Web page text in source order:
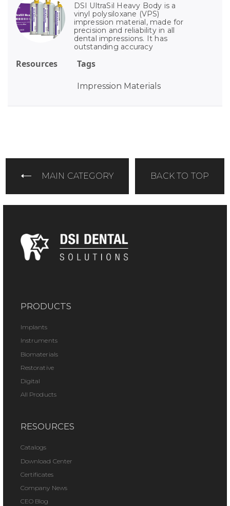
DSI UltraSil Heavy Body is a
vinyl polysiloxane (VPS)
impression material, made for
precision and reliability in all
dental impressions. It has
outstanding accuracy
Tags
Impression Materials
Resources
MAIN CATEGORY BACK TO TOP
PRODUCTS
Implants
Instruments
Biomaterials
Restorative
Digital
All Products
RESOURCES
Catalogs
Download Center
Certificates
Company News
CEO Blog